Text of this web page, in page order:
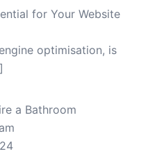
for Your Website
optimisation, is
a Bathroom